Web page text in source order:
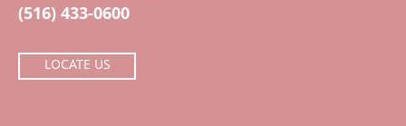
(516) 433-0600
LOCATE US